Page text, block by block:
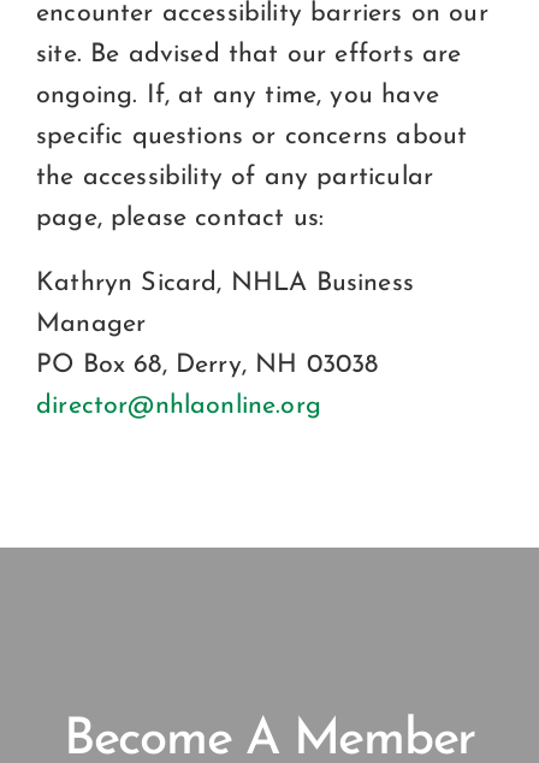
encounter accessibility barriers on our
site. Be advised that our efforts are
ongoing. If, at any time, you have
specific questions or concerns about
the accessibility of any particular
page, please contact us:
Kathryn Sicard, NHLA Business
Manager
PO Box 68, Derry, NH 03038
director@nhlaonline.org
Become A Member